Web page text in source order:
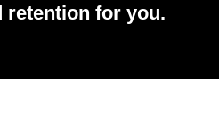
retention for you.